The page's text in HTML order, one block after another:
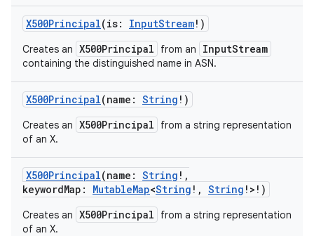
X500Principal(is: InputStream! )
Creates an X500Principal from an InputStream
containing the distinguished name in ASN.
X500Principal(name : String ! )
Creates an X500Principal
from a string representation
of an X.
X500Principal(name : String ! ,
keywordMap : MutableMap<String ! , String ! > ! )
Creates an X500Principal
from a string representation
of an X.